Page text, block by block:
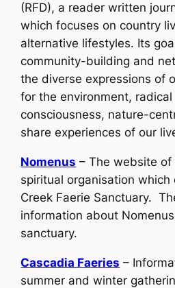
(RFD), a reader written
which focuses on country
alternative lifestyles. Its
community-building and
the diverse expressions of
for the environment, radical
consciousness, nature-
share experiences of our
Nomenus – The website of
spiritual organisation which
Creek Faerie Sanctuary.
information about
sanctuary.
Cascadia Faeries –
summer and winter